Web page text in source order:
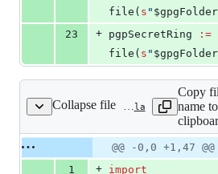
file( s " $gpgFolder
23
+ pgpSecretRing
:=
file( s " $gpgFolder
Collapse file project/ProjectPlugin.scala
Copy
name to
Original
file line
Diff line
number
Diff
line
@@ -0,0 +1,47 @@
1
+ import